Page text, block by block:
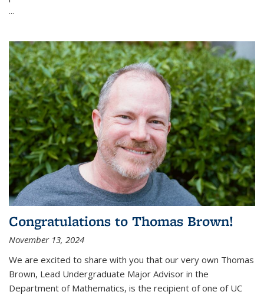
...
Congratulations to Thomas Brown!
November 13, 2024
We are excited to share with you that our very own Thomas
Brown, Lead Undergraduate Major Advisor in the
Department of Mathematics, is the recipient of one of UC